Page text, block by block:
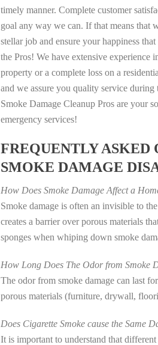
timely manner. Complete customer
goal any way we can. If that means that
stellar job and ensure your happiness
the Pros! We have extensive experience
property or a complete loss on a
and we assure you quality service
Smoke Damage Cleanup Pros are your
emergency services!
FREQUENTLY ASKED
SMOKE DAMAGE
How Does Smoke Damage Affect a
Smoke damage is often an invisible to
creates a barrier over porous materials
sponges when whiping down smoke
How Long Does The Odor from Smoke
The odor from smoke damage can last
porous materials (furniture, drywall,
Does Cigarette Smoke cause the Same
It is important to understand that